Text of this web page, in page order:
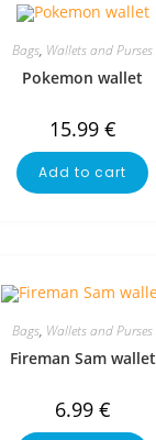
Bags, Wallets and Purses
Pokemon wallet
15.99 €
Add to cart
Bags, Wallets and Purses
Fireman Sam wallet
6.99 €